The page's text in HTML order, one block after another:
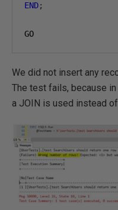
END;
GO
We did not insert any
The test fails, because
a JOIN is used instead